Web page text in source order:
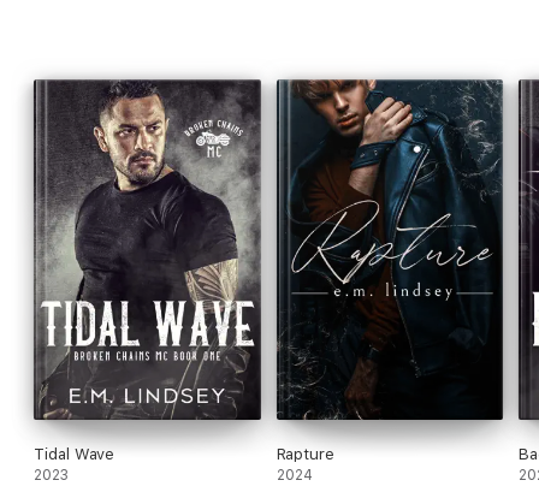
Tidal Wave
2023
Rapture
2024